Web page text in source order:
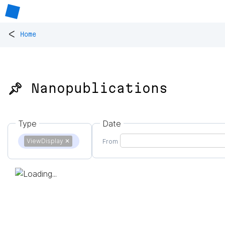
< Home
📌 Nanopublications
Type
ViewDisplay ✕
Date
From